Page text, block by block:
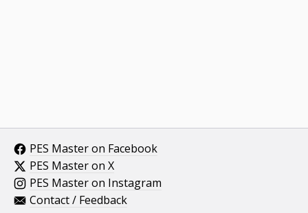
PES Master on Facebook
PES Master on X
PES Master on Instagram
Contact / Feedback